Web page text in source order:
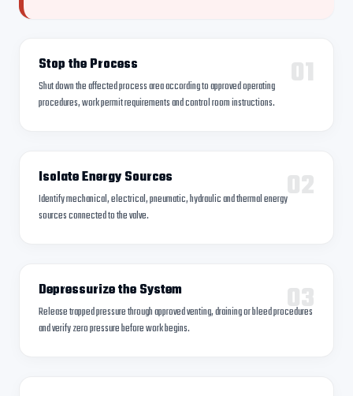
01
Stop the Process
Shut down the affected process area according to approved operating
procedures, work permit requirements and control room instructions.
02
Isolate Energy Sources
Identify mechanical, electrical, pneumatic, hydraulic and thermal energy
sources connected to the valve.
03
Depressurize the System
Release trapped pressure through approved venting, draining or bleed procedures
and verify zero pressure before work begins.